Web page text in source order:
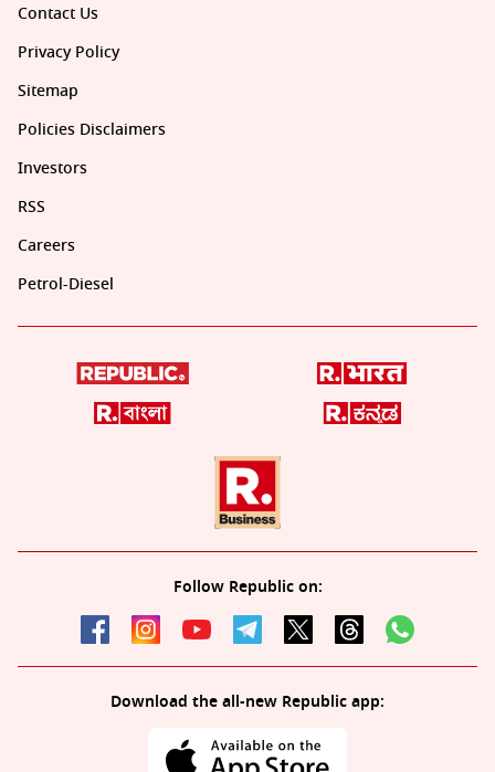
Contact Us
Privacy Policy
Sitemap
Policies Disclaimers
Investors
RSS
Careers
Petrol-Diesel
Follow Republic on:
Download the all-new Republic app: